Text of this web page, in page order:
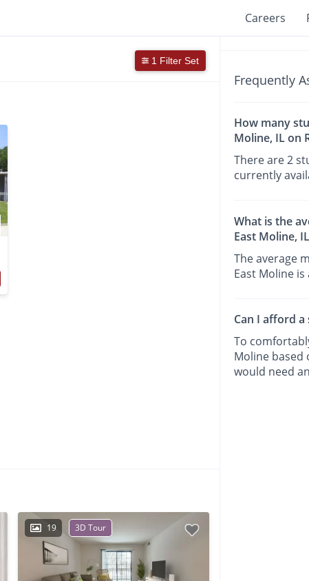
Careers
1 Filter Set
19 3D Tour
Frequently
How many
Moline, IL on
There are 2
currently
What is the
East Moline,
The average
East Moline
Can I afford
To
Moline based
would need